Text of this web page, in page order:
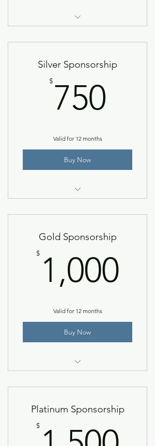
sponsorship flyer & NACCTEP
Silver Sponsorship
$ 750
Valid for 12 months
Buy Now
NACCTEP News
Gold Sponsorship
$ 1,000
Valid for 12 months
Buy Now
event.
Platinum Sponsorship
$